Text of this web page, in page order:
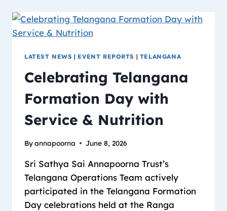
LATEST NEWS | EVENT REPORTS | TELANGANA
Celebrating Telangana
Formation Day with
Service & Nutrition
Byannapoorna June 8, 2026
Sri Sathya Sai Annapoorna Trust’s
Telangana Operations Team actively
participated in the Telangana Formation
Day celebrations held at the Ranga